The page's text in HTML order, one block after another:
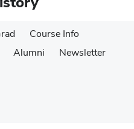
Course Info
Alumni
Newsletter